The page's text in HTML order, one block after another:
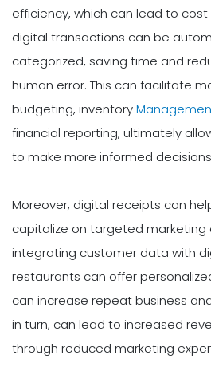
efficiency, which can lead to cost
digital transactions can be
categorized, saving time and
human error. This can facilitate
budgeting, inventory
financial reporting, ultimately
to make more informed
Moreover, digital receipts can
capitalize on targeted marketing
integrating customer data with
restaurants can offer
can increase repeat business
in turn, can lead to increased
through reduced marketing